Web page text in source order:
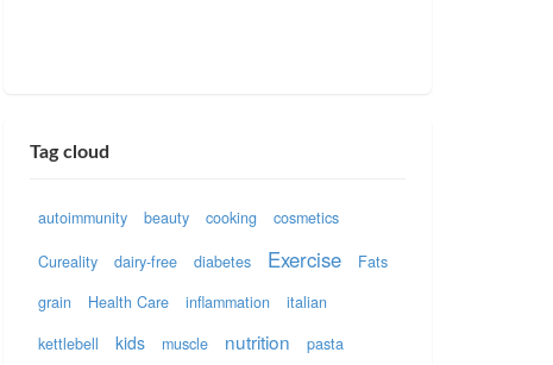
Tag cloud
autoimmunity beauty cooking cosmetics
Cureality dairy-free diabetes Exercise
Fats
grain
Health Care inflammation
italian
kettlebell
kids muscle nutrition
pasta